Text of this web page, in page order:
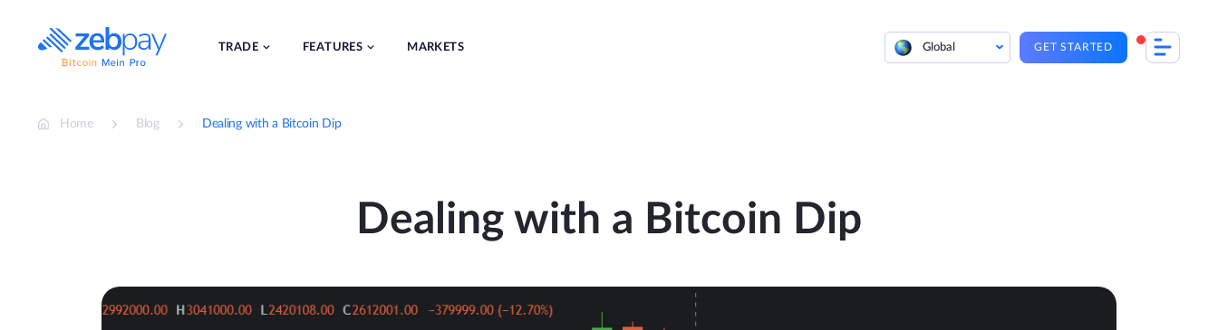
content
TRADE FEATURES MARKETS Global GET STARTED
Home Blog Dealing with a Bitcoin Dip
Dealing with a Bitcoin Dip